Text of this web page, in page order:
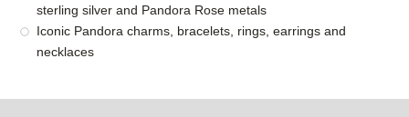
sterling silver and Pandora Rose metals
Iconic Pandora charms, bracelets, rings, earrings and
necklaces